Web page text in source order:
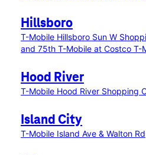
Hillsboro
T-Mobile Hillsboro Sun W
and 75th T-Mobile at Costco T-
Hood River
T-Mobile Hood River Shopping
Island City
T-Mobile Island Ave & Walton Rd